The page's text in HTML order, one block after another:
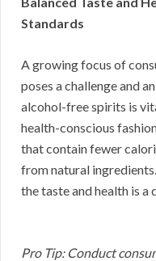
Standards
A growing focus of
poses a challenge and
alcohol-free spirits is
health-conscious
that contain fewer
from natural
the taste and health is a
Pro Tip: Conduct